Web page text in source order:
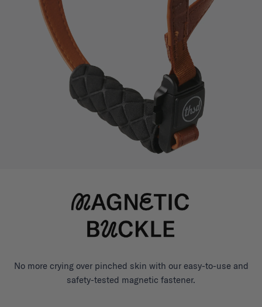
No more crying over pinched skin with our easy-to-use and
safety-tested magnetic fastener.